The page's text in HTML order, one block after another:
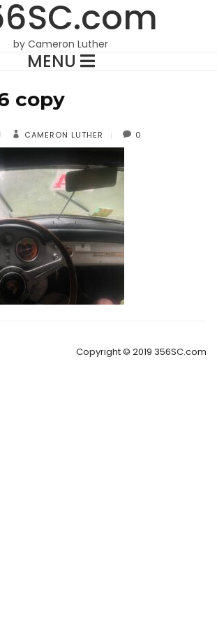
by Cameron Luther
MENU
copy
CAMERON LUTHER 0
Copyright © 2019 356SC.com